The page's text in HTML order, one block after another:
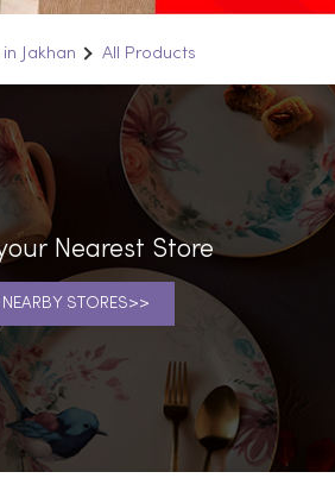
Jakhan All Products
Nearest Store
NEARBY STORES